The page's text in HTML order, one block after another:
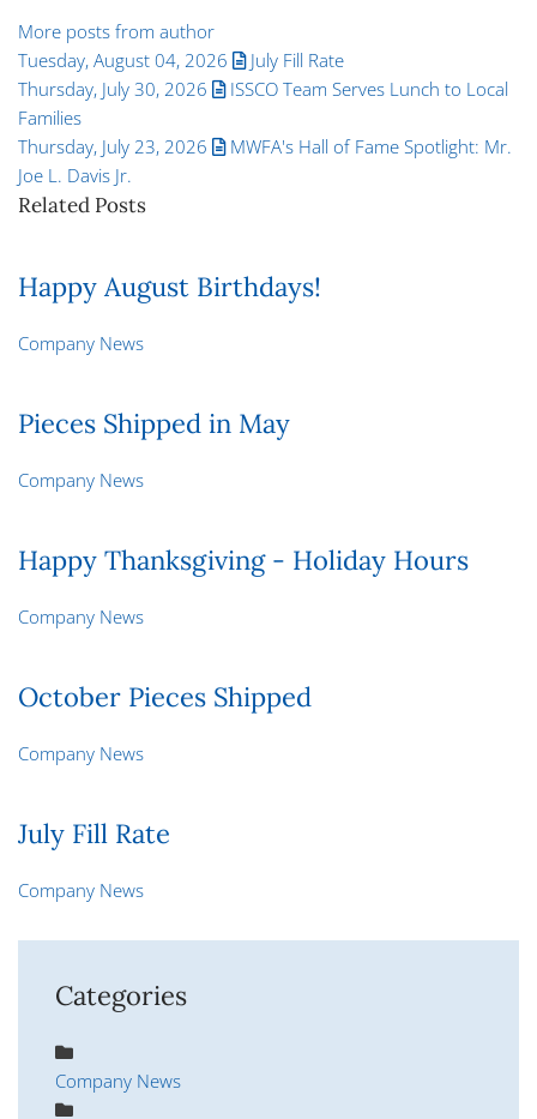
More posts from author
Tuesday, August 04, 2026
July Fill Rate
Thursday, July 30, 2026
ISSCO Team Serves Lunch to Local
Families
Thursday, July 23, 2026
MWFA's Hall of Fame Spotlight: Mr.
Joe L. Davis Jr.
Related Posts
Happy August Birthdays!
Company News
Pieces Shipped in May
Company News
Happy Thanksgiving - Holiday Hours
Company News
October Pieces Shipped
Company News
July Fill Rate
Company News
Categories
Company News